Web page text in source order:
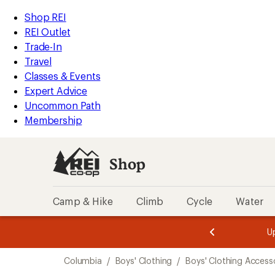
REI
Accessibility
Statement
Skip
to
main
content
Skip
to
Shop
REI
categories
Shop REI
REI Outlet
Trade-In
Travel
Classes & Events
Expert Advice
Uncommon Path
Membership
Shop
Camp & Hike Climb Cycle Water
3.
of
3.
of
3.
Columbia / Boys' Clothing / Boys' Clothing